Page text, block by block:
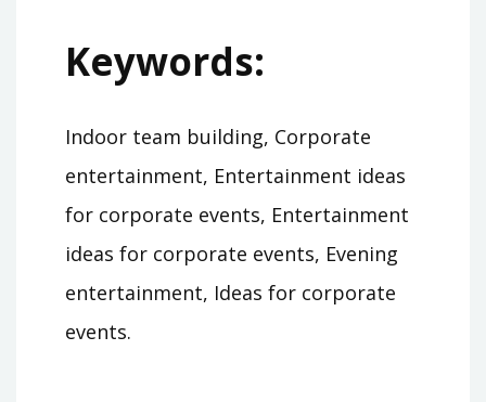
Keywords:
Indoor team building, Corporate
entertainment, Entertainment ideas
for corporate events, Entertainment
ideas for corporate events, Evening
entertainment, Ideas for corporate
events.